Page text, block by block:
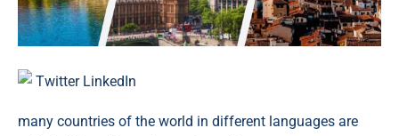
Twitter LinkedIn
many countries of the world in different languages ​​are